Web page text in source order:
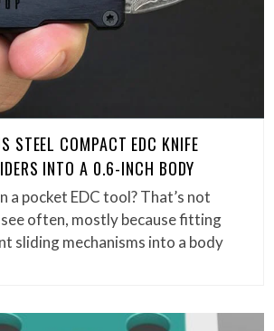
STEEL COMPACT EDC KNIFE
INTO A 0.6-INCH BODY
a pocket EDC tool? That’s not
often, mostly because fitting
sliding mechanisms into a body